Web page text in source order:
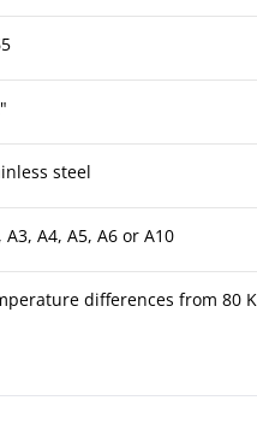
steel
A3, A4, A5, A6 or A10
differences from 80